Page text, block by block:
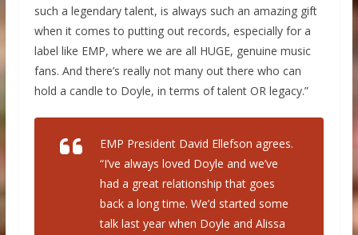
such a legendary talent, is always such an amazing gift
when it comes to putting out records, especially for a
label like EMP, where we are all HUGE, genuine music
fans. And there’s really not many out there who can
hold a candle to Doyle, in terms of talent OR legacy.”
EMP President David Ellefson agrees.
“I’ve always loved Doyle and we’ve
had a great relationship that goes
back a long time. We’d started some
talk last year when Doyle and Alissa